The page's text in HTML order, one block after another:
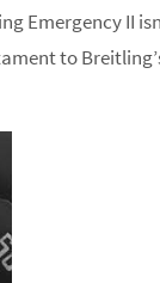
Emergency II
to